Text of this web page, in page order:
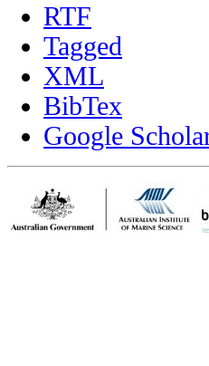
RTF
Tagged
XML
BibTex
Google